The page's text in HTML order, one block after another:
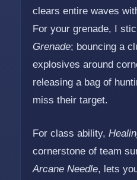
clears entire waves
For your grenade, I
Grenade; bouncing a
explosives around
releasing a bag of
miss their target.
For class ability,
cornerstone of team
Arcane Needle, lets